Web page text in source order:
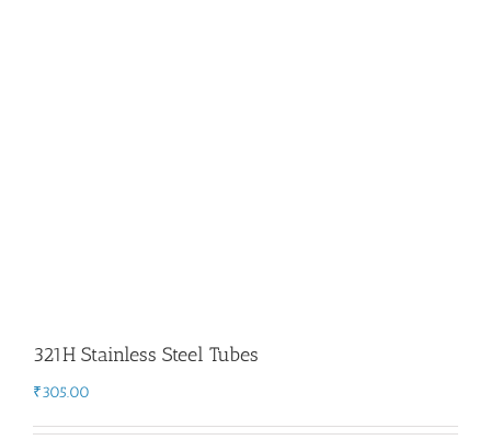
321H Stainless Steel Tubes
₹305.00